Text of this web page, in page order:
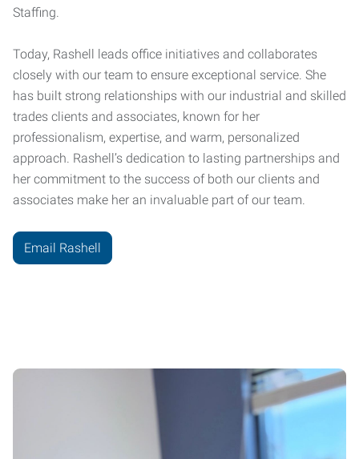
Staffing.
Today, Rashell leads office initiatives and collaborates
closely with our team to ensure exceptional service. She
has built strong relationships with our industrial and skilled
trades clients and associates, known for her
professionalism, expertise, and warm, personalized
approach. Rashell’s dedication to lasting partnerships and
her commitment to the success of both our clients and
associates make her an invaluable part of our team.
Email Rashell